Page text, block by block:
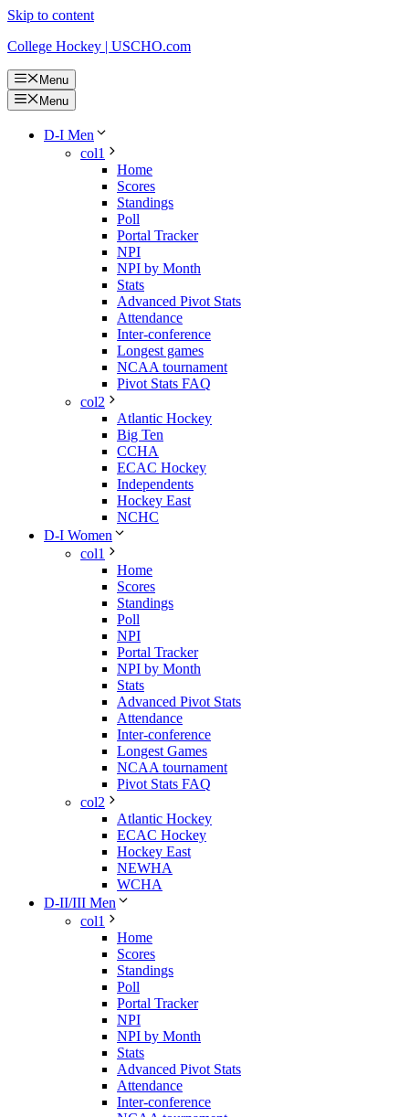
Skip to content
College Hockey | USCHO.com
Menu
Menu
D-I Men
col1
Home
Scores
Standings
Poll
Portal Tracker
NPI
NPI by Month
Stats
Advanced Pivot Stats
Attendance
Inter-conference
Longest games
NCAA tournament
Pivot Stats FAQ
col2
Atlantic Hockey
Big Ten
CCHA
ECAC Hockey
Independents
Hockey East
NCHC
D-I Women
col1
Home
Scores
Standings
Poll
NPI
Portal Tracker
NPI by Month
Stats
Advanced Pivot Stats
Attendance
Inter-conference
Longest Games
NCAA tournament
Pivot Stats FAQ
col2
Atlantic Hockey
ECAC Hockey
Hockey East
NEWHA
WCHA
D-II/III Men
col1
Home
Scores
Standings
Poll
Portal Tracker
NPI
NPI by Month
Stats
Advanced Pivot Stats
Attendance
Inter-conference